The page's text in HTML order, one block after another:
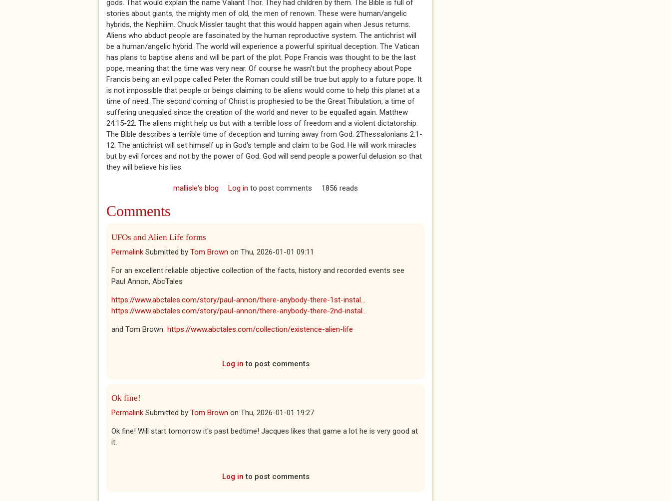
gods. That would explain the name Valiant Thor. They had children by them. The Bible is full of
stories about giants, the mighty men of old, the men of renown. These were human/angelic
hybrids, the Nephilim. Chuck Missler taught that this would happen again when Jesus returns.
Aliens who abduct people are fascinated by the human reproductive system. The antichrist will
be a human/angelic hybrid. The world will experience a powerful spiritual deception. The Vatican
has plans to baptise aliens and will be part of the plot. Pope Francis was thought to be the last
pope, meaning that the time was very near. Of course he wasn't but the prophecy about Pope
Francis being an evil pope called Peter the Roman could still be true but apply to a future pope. It
is not impossible that people or beings claiming to be aliens would come to help this planet at a
time of need. The second coming of Christ is prophesied to be the Great Tribulation, a time of
suffering unequaled since the creation of the world and never to be equalled again. Matthew
24:15-22. The aliens might help us but with a terrible loss of freedom and a violent dictatorship.
The Bible describes a terrible time of deception and turning away from God. 2Thessalonians 2:1-
12. The antichrist will set himself up in God's temple and claim to be God. He will work miracles
but by evil forces and not by the power of God. God will send people a powerful delusion so that
they will believe his lies.
mallisle's blog Log in to post comments 1856 reads
Comments
UFOs and Alien Life forms
Permalink Submitted by Tom Brown on Thu, 2026-01-01 09:11
For an excellent reliable objective collection of the facts, history and recorded events see
Paul Annon, AbcTales
https://www.abctales.com/story/paul-annon/there-anybody-there-1st-instal...
https://www.abctales.com/story/paul-annon/there-anybody-there-2nd-instal...
and Tom Brown https://www.abctales.com/collection/existence-alien-life
Log in to post comments
Ok fine!
Permalink Submitted by Tom Brown on Thu, 2026-01-01 19:27
Ok fine! Will start tomorrow it's past bedtime! Jacques likes that game a lot he is very good at
it.
Log in to post comments